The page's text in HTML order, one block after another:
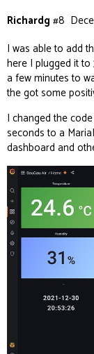
Richardg #8
I was able to add
here I plugged it
a few minutes to
the got some
I changed the
seconds to a
dashboard and